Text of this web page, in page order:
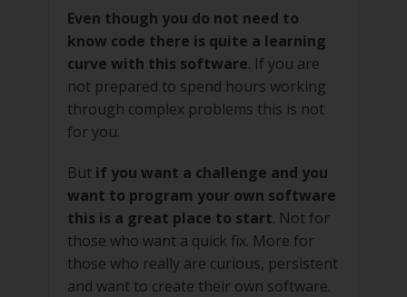
Even though you do not need to
know code there is quite a learning
curve with this software. If you are
not prepared to spend hours working
through complex problems this is not
for you.
But if you want a challenge and you
want to program your own software
this is a great place to start. Not for
those who want a quick fix. More for
those who really are curious, persistent
and want to create their own software.